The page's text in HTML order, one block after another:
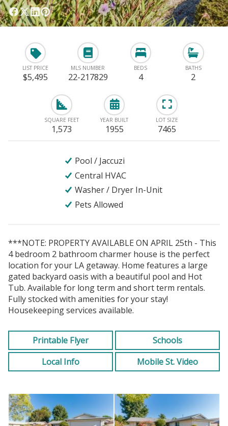
LIST PRICE
$5,495
MLS NUMBER
22-217829
BEDS
4
BATHS
2
SQUARE FEET
1,573
YEAR BUILT
1955
LOT SIZE
7465
Pool / Jaccuzi
Central HVAC
Washer / Dryer In-Unit
Pets Allowed
***NOTE: PROPERTY AVAILABLE ON APRIL 25th - This
4 bedroom 2 bathroom charmer house is the perfect
location for your LA getaway. Home features a large
gated backyard oasis with a beautiful pool and Hot
Tub. Available for long term and short term rentals.
Fully stocked with amenities for your stay!
Housekeeping services available.
Printable Flyer
Schools
Local Info
Mobile St. Video